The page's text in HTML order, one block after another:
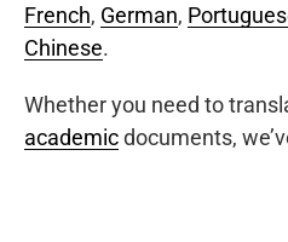
French, German,
Chinese.
Whether you need to
academicdocuments,